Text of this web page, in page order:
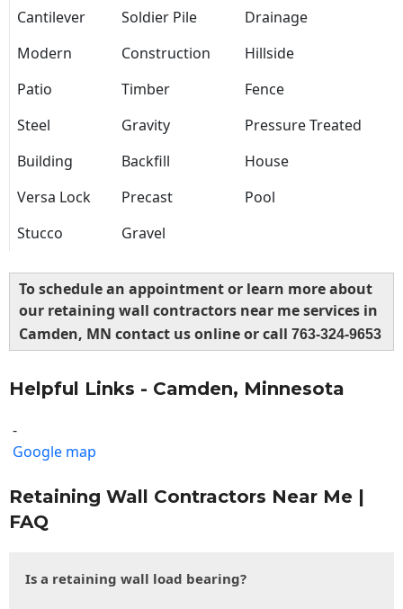
Cantilever Soldier Pile
Drainage
Modern
Construction
Hillside
Patio
Timber
Fence
Steel
Gravity
Pressure Treated
Building
Backfill
House
Versa Lock
Precast
Pool
Stucco
Gravel
To schedule an appointment or learn more about
our retaining wall contractors near me services in
Camden, MN contact us online or call 763-324-9653
Helpful Links - Camden, Minnesota
-
Google map
Retaining Wall Contractors Near Me |
FAQ
Is a retaining wall load bearing?